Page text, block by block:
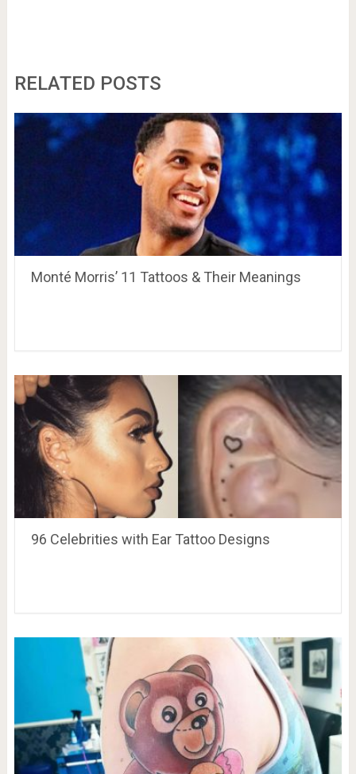
RELATED POSTS
Monté Morris’ 11 Tattoos & Their Meanings
96 Celebrities with Ear Tattoo Designs